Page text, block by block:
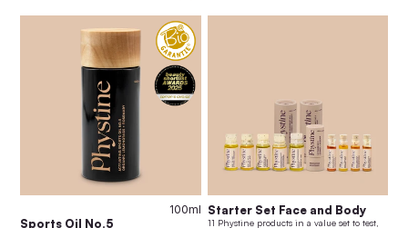
100ml
Sports Oil No.5
Starter Set Face and Body
11 Phystine products in a value set to test,